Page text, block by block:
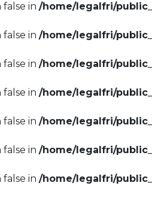
false in /home/legalfri/
false in /home/legalfri/
false in /home/legalfri/
false in /home/legalfri/
false in /home/legalfri/
false in /home/legalfri/
false in /home/legalfri/